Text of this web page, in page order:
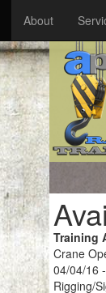
About
Training
Crane
04/04/16
Rigging/